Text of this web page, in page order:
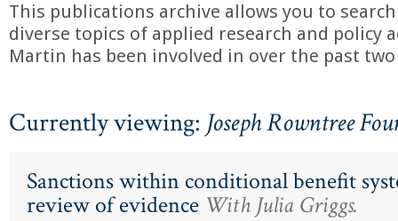
This publications archive allows you to
diverse topics of applied research and policy
Martin has been involved in over the past two
Currently viewing: Joseph Rowntree
Sanctions within conditional benefit
review of evidence With Julia Griggs.